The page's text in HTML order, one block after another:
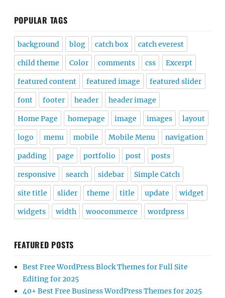
POPULAR TAGS
background blog catch box catch everest
child theme Color comments css Excerpt
featured content featured image featured slider
font footer header header image
Home Page homepage image images layout
logo menu mobile Mobile Menu navigation
padding page portfolio post posts
responsive search sidebar Simple Catch
site title slider theme title update widget
widgets width woocommerce wordpress
FEATURED POSTS
Best Free WordPress Block Themes for Full Site
Editing for 2025
40+ Best Free Business WordPress Themes for 2025